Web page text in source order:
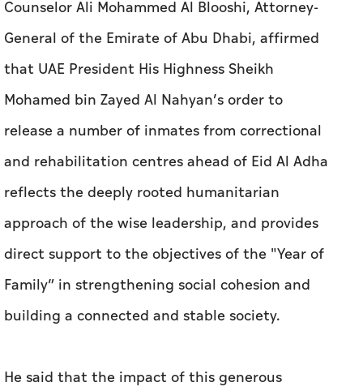
Counselor Ali Mohammed Al Blooshi, Attorney-
General of the Emirate of Abu Dhabi, affirmed
that UAE President His Highness Sheikh
Mohamed bin Zayed Al Nahyan’s order to
release a number of inmates from correctional
and rehabilitation centres ahead of Eid Al Adha
reflects the deeply rooted humanitarian
approach of the wise leadership, and provides
direct support to the objectives of the "Year of
Family” in strengthening social cohesion and
building a connected and stable society.
He said that the impact of this generous